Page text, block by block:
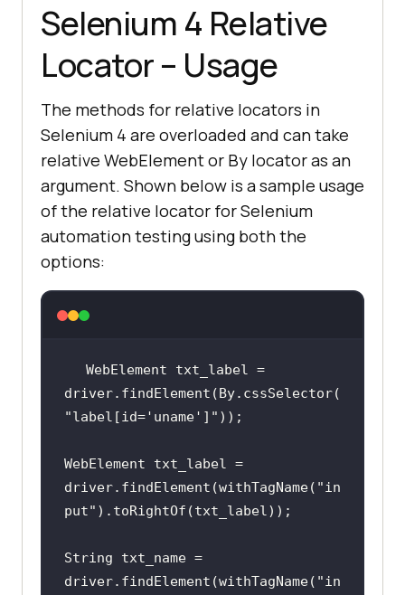
Selenium 4 Relative
Locator – Usage
The methods for relative locators in
Selenium 4 are overloaded and can take
relative WebElement or By locator as an
argument. Shown below is a sample usage
of the relative locator for Selenium
automation testing using both the
options:
WebElement txt_label =
driver.findElement(By.cssSelector(
"label[id='uname']"
WebElement txt_label =
driver.findElement(withTagName( "in
put"
String txt_name =
driver.findElement(withTagName( "in